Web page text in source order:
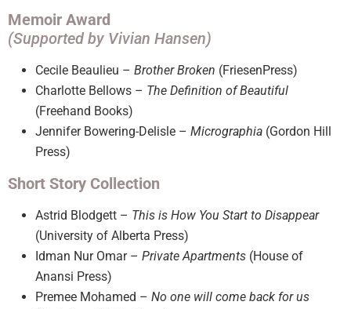
Memoir Award
(Supported by Vivian Hansen)
Cecile Beaulieu – Brother Broken (FriesenPress)
Charlotte Bellows – The Definition of Beautiful
(Freehand Books)
Jennifer Bowering-Delisle – Micrographia (Gordon Hill
Press)
Short Story Collection
Astrid Blodgett – This is How You Start to Disappear
(University of Alberta Press)
Idman Nur Omar – Private Apartments (House of
Anansi Press)
Premee Mohamed – No one will come back for us